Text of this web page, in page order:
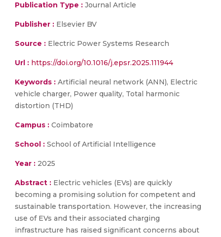
Publication Type : Journal Article
Publisher : Elsevier BV
Source : Electric Power Systems Research
Url : https://doi.org/10.1016/j.epsr.2025.111944
Keywords : Artificial neural network (ANN), Electric
vehicle charger, Power quality, Total harmonic
distortion (THD)
Campus : Coimbatore
School : School of Artificial Intelligence
Year : 2025
Abstract : Electric vehicles (EVs) are quickly
becoming a promising solution for competent and
sustainable transportation. However, the increasing
use of EVs and their associated charging
infrastructure has raised significant concerns about